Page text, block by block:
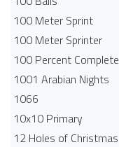
100 Meter Sprint
100 Meter Sprinter
100 Percent Complete
1001 Arabian Nights
1066
10x10 Primary
12 Holes of Christmas